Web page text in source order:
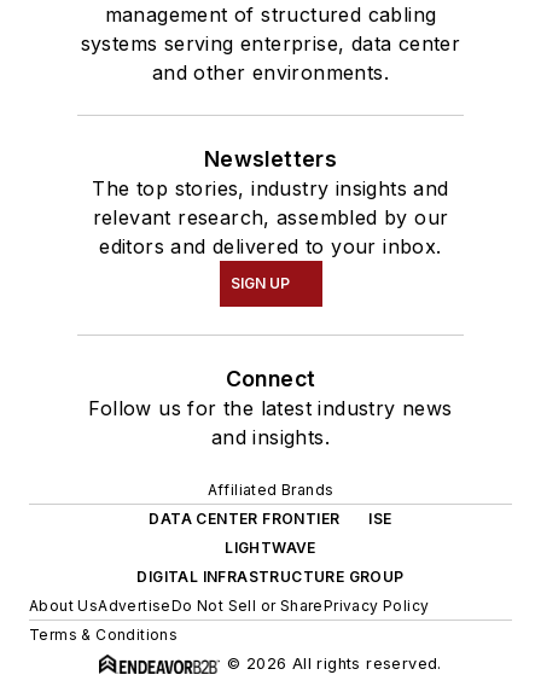
management of structured cabling
systems serving enterprise, data center
and other environments.
Newsletters
The top stories, industry insights and
relevant research, assembled by our
editors and delivered to your inbox.
SIGN UP
Connect
Follow us for the latest industry news
and insights.
Affiliated Brands
DATA CENTER FRONTIER
ISE
LIGHTWAVE
DIGITAL INFRASTRUCTURE GROUP
About UsAdvertiseDo Not Sell or SharePrivacy Policy
Terms & Conditions
© 2026 All rights reserved.